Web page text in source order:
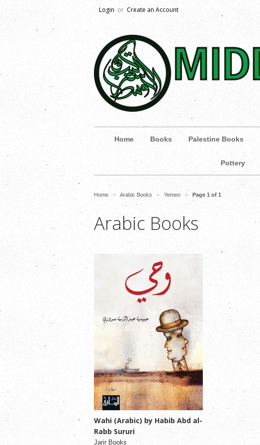
Login or Create an Account
Home Books Palestine Books
Pottery
Home > Arabic Books > Yemen > Page 1 of 1
Arabic Books
Wahi (Arabic) by Habib Abd al-
Rabb Sururi
Jarir Books